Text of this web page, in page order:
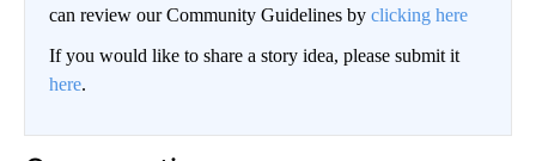
can review our Community Guidelines by clicking here
If you would like to share a story idea, please submit it
here.